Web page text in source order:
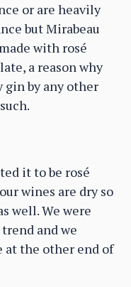
or are heavily
but Mirabeau
with rosé
a reason why
gin by any other
it to be rosé
wines are dry so
well. We were
and we
at the other end of